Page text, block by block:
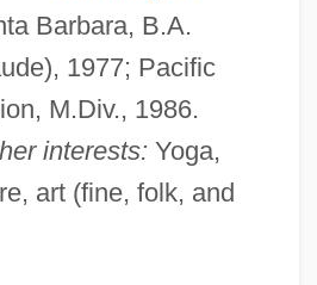
Barbara, B.A.
1977; Pacific
M.Div., 1986.
interests: Yoga,
art (fine, folk, and